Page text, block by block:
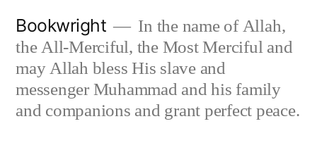
content
Bookwright
In the name of Allah,
the All-Merciful, the Most Merciful and
may Allah bless His slave and
messenger Muhammad and his family
and companions and grant perfect peace.